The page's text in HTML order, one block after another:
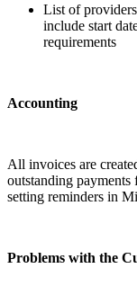
List of
include start
requirements
Accounting
All invoices are
outstanding
setting reminders in
Problems with the